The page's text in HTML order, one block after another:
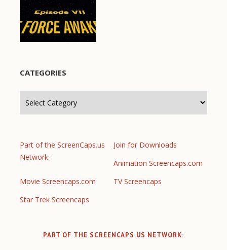
CATEGORIES
Part of the ScreenCaps.us
Network:
Join for Downloads
Animation Screencaps.com
Movie Screencaps.com
TV Screencaps
Star Trek Screencaps
PART OF THE SCREENCAPS.US NETWORK: